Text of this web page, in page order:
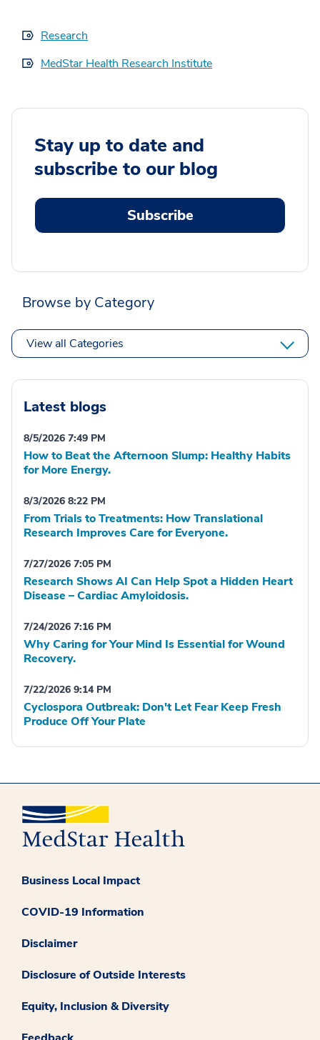
Research
MedStar Health Research Institute
Stay up to date and
subscribe to our blog
Subscribe
Browse by Category
View all Categories
Latest blogs
8/5/2026 7:49 PM
How to Beat the Afternoon Slump: Healthy Habits
for More Energy.
8/3/2026 8:22 PM
From Trials to Treatments: How Translational
Research Improves Care for Everyone.
7/27/2026 7:05 PM
Research Shows AI Can Help Spot a Hidden Heart
Disease – Cardiac Amyloidosis.
7/24/2026 7:16 PM
Why Caring for Your Mind Is Essential for Wound
Recovery.
7/22/2026 9:14 PM
Cyclospora Outbreak: Don't Let Fear Keep Fresh
Produce Off Your Plate
Business Local Impact
COVID-19 Information
Disclaimer
Disclosure of Outside Interests
Equity, Inclusion & Diversity